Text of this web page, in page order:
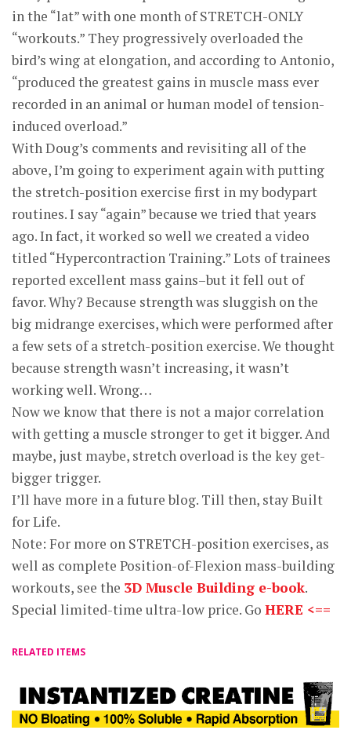
in the “lat” with one month of STRETCH-ONLY
“workouts.” They progressively overloaded the
bird’s wing at elongation, and according to Antonio,
“produced the greatest gains in muscle mass ever
recorded in an animal or human model of tension-
induced overload.”
With Doug’s comments and revisiting all of the
above, I’m going to experiment again with putting
the stretch-position exercise first in my bodypart
routines. I say “again” because we tried that years
ago. In fact, it worked so well we created a video
titled “Hypercontraction Training.” Lots of trainees
reported excellent mass gains–but it fell out of
favor. Why? Because strength was sluggish on the
big midrange exercises, which were performed after
a few sets of a stretch-position exercise. We thought
because strength wasn’t increasing, it wasn’t
working well. Wrong…
Now we know that there is not a major correlation
with getting a muscle stronger to get it bigger. And
maybe, just maybe, stretch overload is the key get-
bigger trigger.
I’ll have more in a future blog. Till then, stay Built
for Life.
Note: For more on STRETCH-position exercises, as
well as complete Position-of-Flexion mass-building
workouts, see the 3D Muscle Building e-book.
Special limited-time ultra-low price. Go HERE <==
RELATED ITEMS